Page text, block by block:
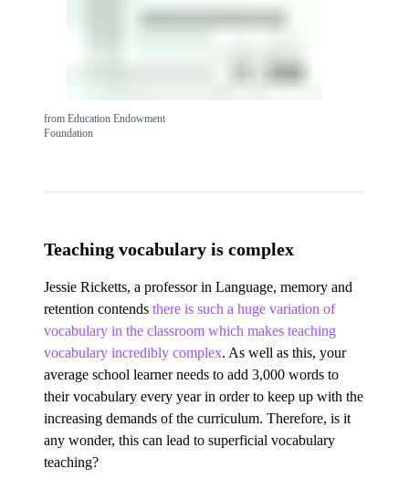
from Education Endowment
Foundation
Teaching vocabulary is complex
Jessie Ricketts, a professor in Language, memory and
retention contends there is such a huge variation of
vocabulary in the classroom which makes teaching
vocabulary incredibly complex. As well as this, your
average school learner needs to add 3,000 words to
their vocabulary every year in order to keep up with the
increasing demands of the curriculum. Therefore, is it
any wonder, this can lead to superficial vocabulary
teaching?